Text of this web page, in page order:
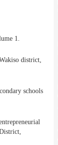
1.
district,
schools